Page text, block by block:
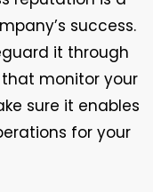
success.
it through
monitor your
sure it enables
for your